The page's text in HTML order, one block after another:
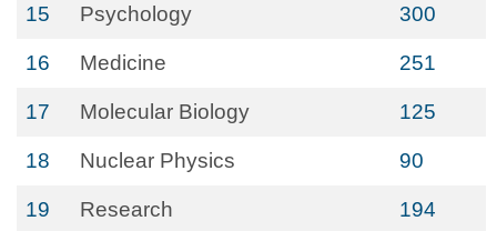
15 Psychology 300
16 Medicine 251
17 Molecular Biology 125
18 Nuclear Physics 90
19 Research 194